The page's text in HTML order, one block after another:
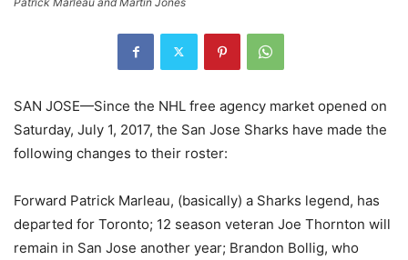
SAN JOSE—Since the NHL free agency market opened on
Saturday, July 1, 2017, the San Jose Sharks have made the
following changes to their roster:
Forward Patrick Marleau, (basically) a Sharks legend, has
departed for Toronto; 12 season veteran Joe Thornton will
remain in San Jose another year; Brandon Bollig, who